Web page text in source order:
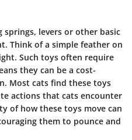
springs, levers or other basic
Think of a simple feather on
Such toys often require
they can be a cost-
Most cats find these toys
actions that cats encounter
of how these toys move can
them to pounce and